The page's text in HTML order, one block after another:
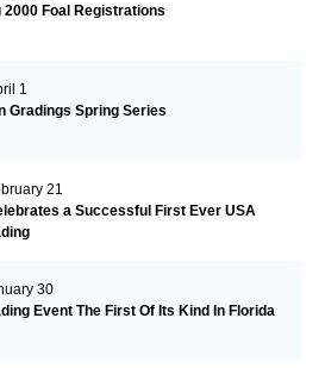
2000 Foal Registrations
1
Gradings Spring Series
21
a Successful First Ever USA
30
Event The First Of Its Kind In Florida